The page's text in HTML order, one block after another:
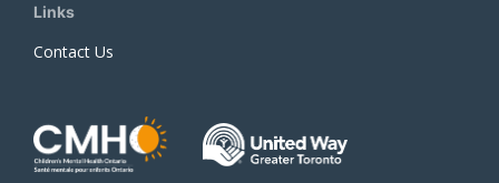
Links
Contact Us